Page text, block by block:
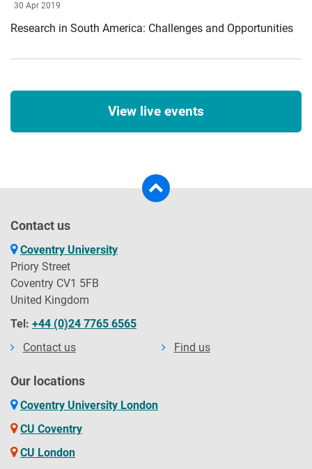
30 Apr 2019
Research in South America: Challenges and Opportunities
View live events
Contact us
Coventry University
Priory Street
Coventry CV1 5FB
United Kingdom
Tel: +44 (0)24 7765 6565
Contact us
Find us
Our locations
Coventry University London
CU Coventry
CU London